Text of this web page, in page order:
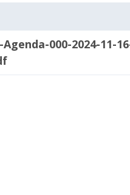
000-2024-11-